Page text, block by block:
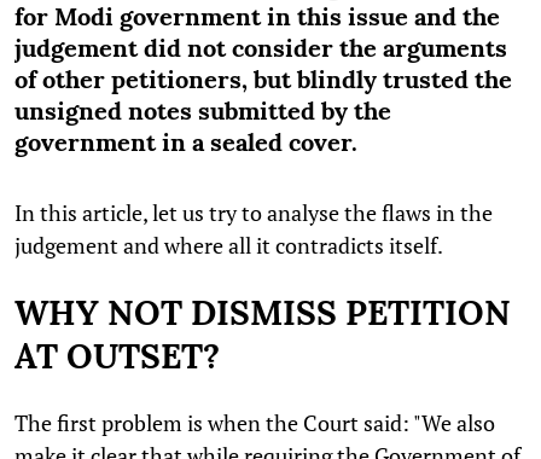
for Modi government in this issue and the
judgement did not consider the arguments
of other petitioners, but blindly trusted the
unsigned notes submitted by the
government in a sealed cover.
In this article, let us try to analyse the flaws in the
judgement and where all it contradicts itself.
WHY NOT DISMISS PETITION
AT OUTSET?
The first problem is when the Court said: "We also